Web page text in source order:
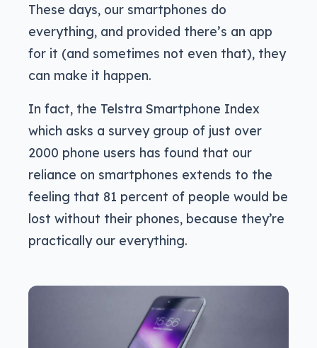
These days, our smartphones do
everything, and provided there’s an app
for it (and sometimes not even that), they
can make it happen.
In fact, the Telstra Smartphone Index
which asks a survey group of just over
2000 phone users has found that our
reliance on smartphones extends to the
feeling that 81 percent of people would be
lost without their phones, because they’re
practically our everything.